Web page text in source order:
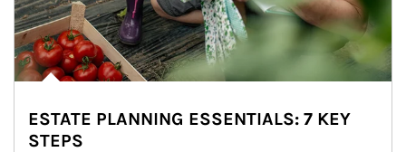
ESTATE PLANNING ESSENTIALS: 7 KEY
STEPS